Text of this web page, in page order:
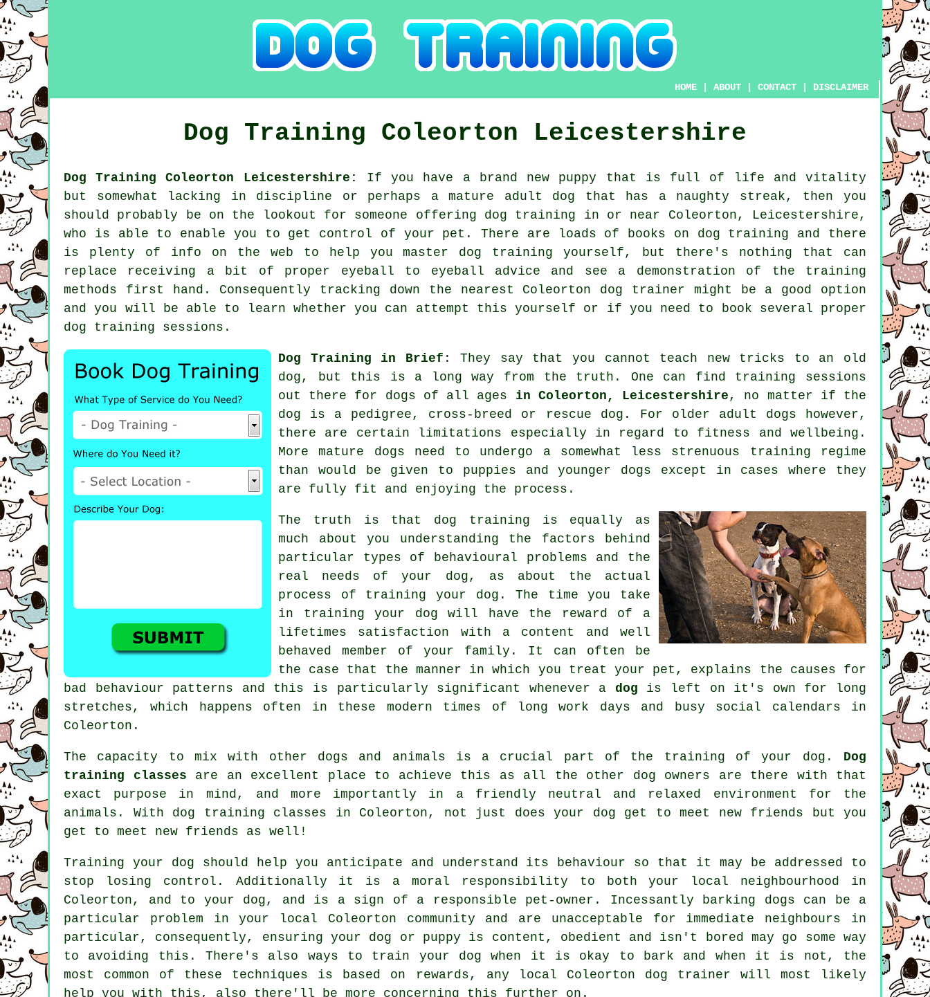
HOME |ABOUT |CONTACT DISCLAIMER
Dog Training Coleorton Leicestershire
Dog Training Coleorton Leicestershire:
If you have a brand new puppy that is full of life and vitality
but somewhat lacking in discipline or perhaps a mature adult dog that has a naughty streak, then you
should probably be on the lookout for someone offering dog training in or near Coleorton, Leicestershire,
who is able to enable you to get control of your pet. There are loads of books on dog training and there
is plenty of info on the web to help you master dog training yourself, but there's nothing that can
replace receiving a bit of proper eyeball to eyeball advice and see a demonstration of the training
methods first hand. Consequently tracking down the nearest Coleorton dog trainer might be a good option
and you will be able to learn whether you can attempt this yourself or if you need to book several proper
dog training sessions .
Dog Training in Brief : They say that you cannot teach new tricks to an old
dog, but this is a long way from the truth. One can find training sessions
out there for dogs of all ages in Coleorton, Leicestershire, no matter if the
dog is a pedigree, cross-breed or rescue dog. For older adult dogs however,
there are certain limitations especially in regard to fitness and wellbeing.
More mature dogs need to undergo a somewhat less strenuous training regime
than would be given to puppies and younger dogs except in cases where they
are fully fit and enjoying the process.
The truth is that dog training is equally as
much about you understanding the factors behind
particular types of behavioural problems and the
real needs of your dog, as about the actual
process of training your dog. The time you take
in training your dog will have the reward of a
lifetimes satisfaction with a content and well
behaved member of your family. It can often be
the case that the manner in which you treat your pet, explains the causes for
bad behaviour patterns and this is particularly significant whenever a dog is left on it's own for long
stretches, which happens often in these modern times of long work days and busy social calendars in
Coleorton.
The capacity to mix with other dogs and animals is a crucial part of the training of your dog. Dog
training classes are an excellent place to achieve this as all the other dog owners are there with that
exact purpose in mind, and more importantly in a friendly neutral and relaxed environment for the
animals. With dog training classes in Coleorton, not just does your dog get to meet new friends but you
get to meet new friends as well!
Training your dog should help you anticipate and understand its behaviour so that it may be addressed to
stop losing control. Additionally it is a moral responsibility to both your local neighbourhood in
Coleorton, and to your dog, and is a sign of a responsible pet-owner. Incessantly barking dogs can be a
particular problem in your local Coleorton community and are unacceptable for immediate neighbours in
particular, consequently, ensuring your dog or puppy is content, obedient and isn't bored may go some way
to avoiding this. There's also ways to train your dog when it is okay to bark and when it is not, the
most common of these techniques is based on rewards, any local Coleorton dog trainer will most likely
help you with this, also there'll be more concerning this further on.